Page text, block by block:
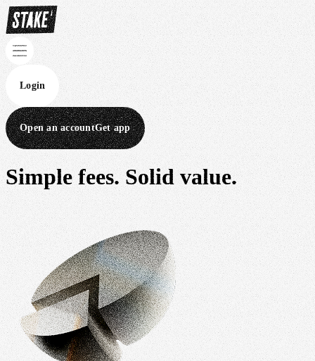
Login
Open an accountGet app
Simple fees.Solid value.